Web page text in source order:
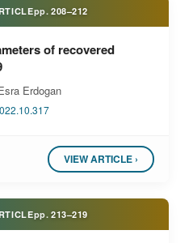
pp. 208–212
of recovered
Erdogan
VIEW ARTICLE ›
pp. 213–219